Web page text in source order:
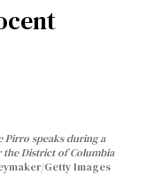
Pirro speaks during a
the District of Columbia
Getty Images